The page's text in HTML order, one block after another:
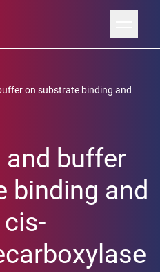
on substrate binding and
buffer
binding and